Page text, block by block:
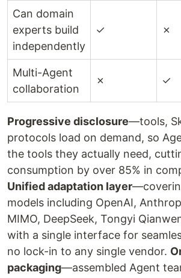
Can domain
experts build
independently
✓ ✗
Multi-Agent
collaboration
✗ ✓
Progressive disclosure—tools,
protocols load on demand, so
the tools they actually need,
consumption by over 85% in
Unified adaptation layer
models including OpenAI,
MIMO, DeepSeek, Tongyi
with a single interface for
no lock-in to any single vendor.
packaging—assembled Agent